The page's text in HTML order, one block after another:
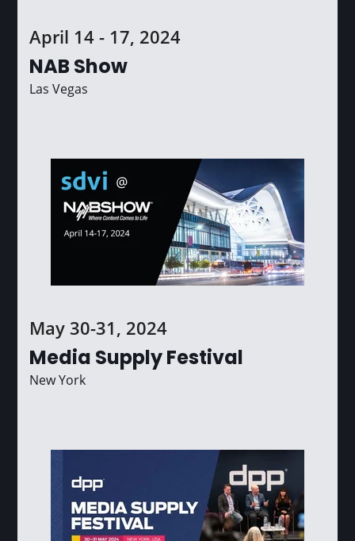
April 14 - 17, 2024
NAB Show
Las Vegas
May 30-31, 2024
Media Supply Festival
New York